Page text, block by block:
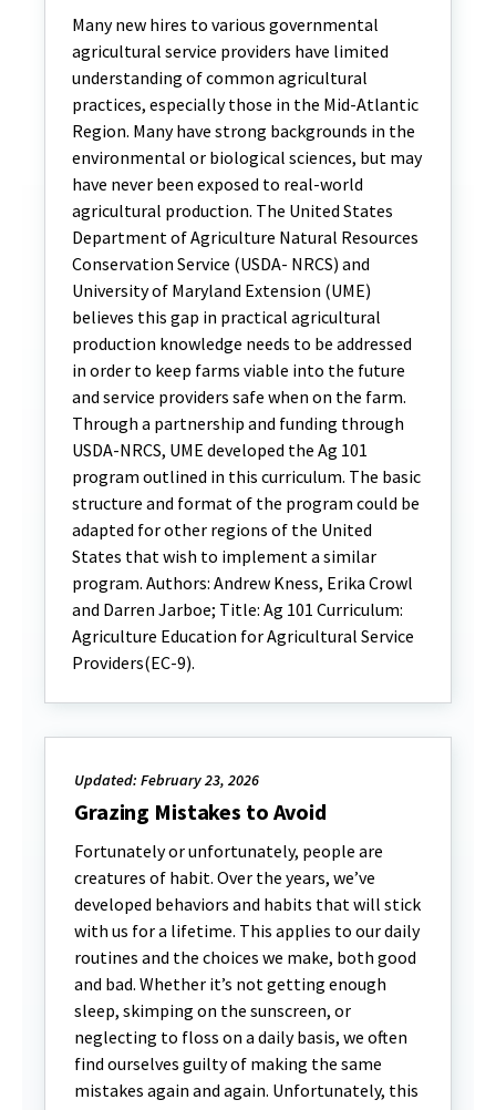
Many new hires to various governmental
agricultural service providers have limited
understanding of common agricultural
practices, especially those in the Mid-Atlantic
Region. Many have strong backgrounds in the
environmental or biological sciences, but may
have never been exposed to real-world
agricultural production. The United States
Department of Agriculture Natural Resources
Conservation Service (USDA- NRCS) and
University of Maryland Extension (UME)
believes this gap in practical agricultural
production knowledge needs to be addressed
in order to keep farms viable into the future
and service providers safe when on the farm.
Through a partnership and funding through
USDA-NRCS, UME developed the Ag 101
program outlined in this curriculum. The basic
structure and format of the program could be
adapted for other regions of the United
States that wish to implement a similar
program. Authors: Andrew Kness, Erika Crowl
and Darren Jarboe; Title: Ag 101 Curriculum:
Agriculture Education for Agricultural Service
Providers(EC-9).
Updated: February 23, 2026
Grazing Mistakes to Avoid
Fortunately or unfortunately, people are
creatures of habit. Over the years, we’ve
developed behaviors and habits that will stick
with us for a lifetime. This applies to our daily
routines and the choices we make, both good
and bad. Whether it’s not getting enough
sleep, skimping on the sunscreen, or
neglecting to floss on a daily basis, we often
find ourselves guilty of making the same
mistakes again and again. Unfortunately, this